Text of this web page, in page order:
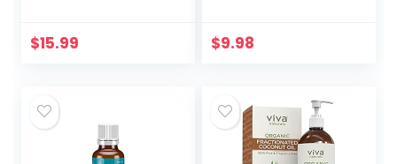
Natural Carrier Oil
$15.99
Washable
$9.98